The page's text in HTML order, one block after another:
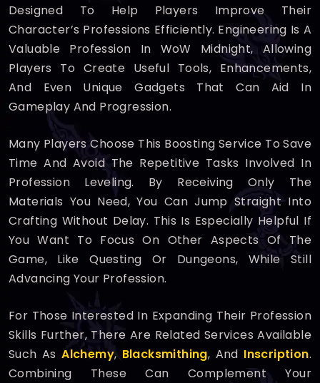
Designed To Help Players Improve Their
Character’s Professions Efficiently. Engineering Is A
Valuable Profession In WoW Midnight, Allowing
Players To Create Useful Tools, Enhancements,
And Even Unique Gadgets That Can Aid In
Gameplay And Progression.
Many Players Choose This Boosting Service To Save
Time And Avoid The Repetitive Tasks Involved In
Profession Leveling. By Receiving Only The
Materials You Need, You Can Jump Straight Into
Crafting Without Delay. This Is Especially Helpful If
You Want To Focus On Other Aspects Of The
Game, Like Questing Or Dungeons, While Still
Advancing Your Profession.
For Those Interested In Expanding Their Profession
Skills Further, There Are Related Services Available
Such AsAlchemy, Blacksmithing, And Inscription.
Combining These Can Complement Your